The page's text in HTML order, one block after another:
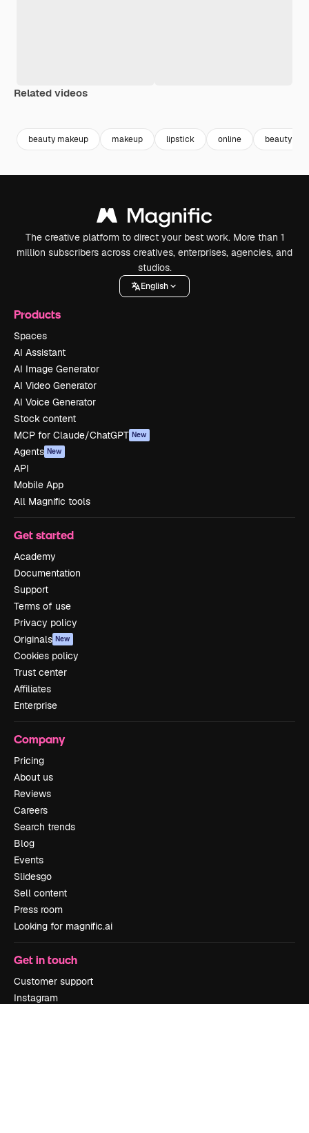
Related videos
beauty makeup makeup lipstick online beauty
The creative platform to direct your best work. More than 1
million subscribers across creatives, enterprises, agencies, and
studios.
English
Products
Spaces
AI Assistant
AI Image Generator
AI Video Generator
AI Voice Generator
Stock content
MCP for Claude/ChatGPT New
Agents New
API
Mobile App
All Magnific tools
Get started
Academy
Documentation
Support
Terms of use
Privacy policy
Originals New
Cookies policy
Trust center
Affiliates
Enterprise
Company
Pricing
About us
Reviews
Careers
Search trends
Blog
Events
Slidesgo
Sell content
Press room
Looking for magnific.ai
Get in touch
Customer support
Instagram